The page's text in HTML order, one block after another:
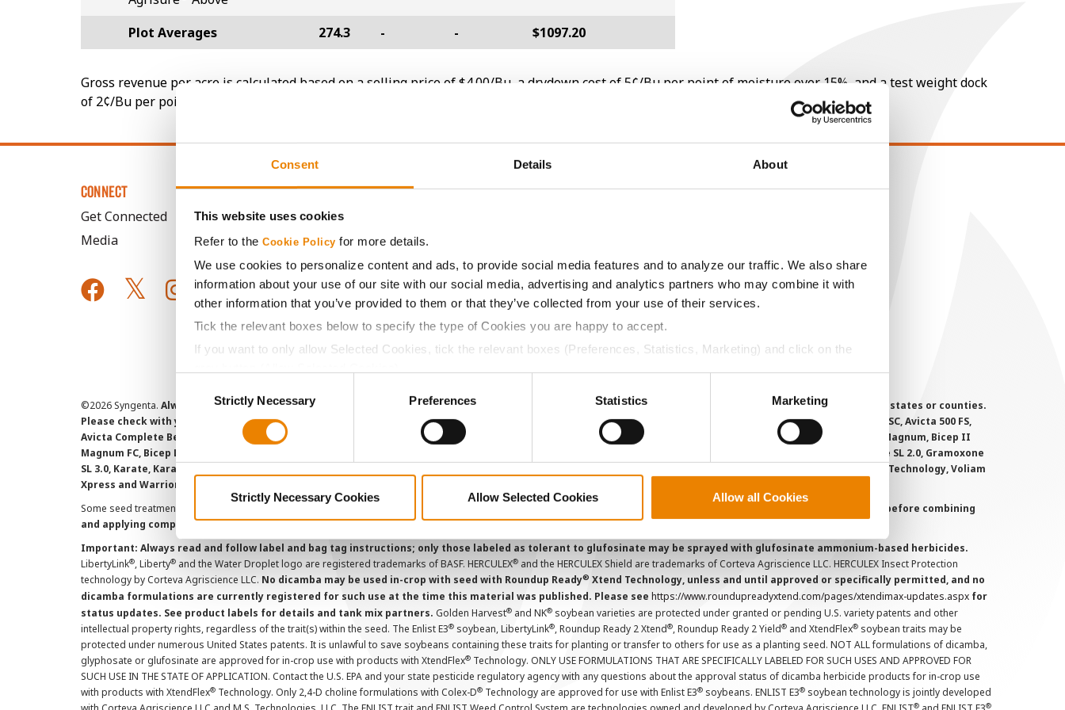
Consent Details About
This website uses cookies
Refer to the Cookie Policy for more details.
We use cookies to personalize content and ads, to provide social media features and to analyze our traffic. We also share
information about your use of our site with our social media, advertising and analytics partners who may combine it with
other information that you’ve provided to them or that they’ve collected from your use of their services.
Tick the relevant boxes below to specify the type of Cookies you are happy to accept.
If you want to only allow Selected Cookies, tick the relevant boxes (Preferences, Statistics, Marketing) and click on the
SelectionStrictly Necessary Preferences Statistics Marketing
Strictly Necessary Cookies Allow Selected Cookies Allow all Cookies
Plot Averages 274.3 - - $1097.20
Gross revenue per acre is calculated based on a selling price of $4.00/Bu, a drydown cost of 5¢/Bu per point of moisture over 15%, and a test weight dock
of 2¢/Bu per point of test weight under 54 lbs/Bu.
CONNECT
Get Connected
Media
ABOUT
Become a Seed Advisor
Seed Guide
AcreOne
CropEdge
GHX Web Log-In
LEGAL
Privacy Policy
Cookie Policy
SMS Terms and Conditions
©2026 Syngenta. Always read and follow label instructions and overtreatment stewardship practices. Some products may not be registered for sale or use in all states or counties.
Please check with your local extension service to ensure registration status. AAtrex 4L, AAtrex 4LC, AAtrex Nine-O, Acuron, Agri-Flex, Agri-Mek 0.15 EC, Agri-Mek SC, Avicta 500 FS,
Avicta Complete Beans 500, Avicta Complete Corn 250, Avicta Duo, Avicta Duo 250 Corn, Avicta Duo Corn, Avicta Duo COT202, Avicta Duo Cotton, Besiege, Bicep II Magnum, Bicep II
Magnum FC, Bicep Lite II Magnum, Callisto Xtra, Denim, Endigo ZC, Endigo ZCX, Epi-Mek 0.15EC, Expert, Force, Force 3G, Force 6.5G, Force CS, Force Evo, Gramoxone SL 2.0, Gramoxone
SL 3.0, Karate, Karate with Zeon Technology, Lamcap, Lamcap II, Lamdec, Lexar EZ, Lumax EZ, Medal II ATZ, Minecto Pro, Opello, Proclaim, Tavium Plus VaporGrip Technology, Voliam
Xpress and Warrior II with Zeon Technology are Restricted Use Pesticides.
Some seed treatment offers are separately registered products applied to the seed as a combined slurry.
Always read individual product labels and treater instructions before combining
and applying component products.
Important: Always read and follow label and bag tag instructions; only those labeled as tolerant to glufosinate may be sprayed with glufosinate ammonium-based herbicides.
LibertyLink®, Liberty® and the Water Droplet logo are registered trademarks of BASF. HERCULEX® and the HERCULEX Shield are trademarks of Corteva Agriscience LLC. HERCULEX Insect Protection
technology by Corteva Agriscience LLC. No dicamba may be used in-crop with seed with Roundup Ready® Xtend Technology, unless and until approved or specifically permitted, and no
dicamba formulations are currently registered for such use at the time this material was published. Please see https://www.roundupreadyxtend.com/pages/xtendimax-updates.aspx for
status updates. See product labels for details and tank mix partners. Golden Harvest® and NK® soybean varieties are protected under granted or pending U.S. variety patents and other
intellectual property rights, regardless of the trait(s) within the seed. The Enlist E3® soybean, LibertyLink®, Roundup Ready 2 Xtend®, Roundup Ready 2 Yield® and XtendFlex® soybean traits may be
protected under numerous United States patents. It is unlawful to save soybeans containing these traits for planting or transfer to others for use as a planting seed. NOT ALL formulations of dicamba,
glyphosate or glufosinate are approved for in-crop use with products with XtendFlex® Technology. ONLY USE FORMULATIONS THAT ARE SPECIFICALLY LABELED FOR SUCH USES AND APPROVED FOR
SUCH USE IN THE STATE OF APPLICATION. Contact the U.S. EPA and your state pesticide regulatory agency with any questions about the approval status of dicamba herbicide products for in-crop use
with products with XtendFlex® Technology. Only 2,4-D choline formulations with Colex-D® Technology are approved for use with Enlist E3® soybeans. ENLIST E3® soybean technology is jointly developed
® ®